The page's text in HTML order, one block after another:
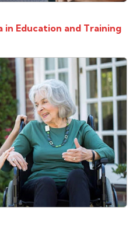
in Education and Training